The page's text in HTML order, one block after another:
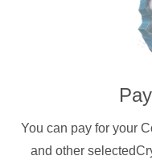
You can pay for your
and other